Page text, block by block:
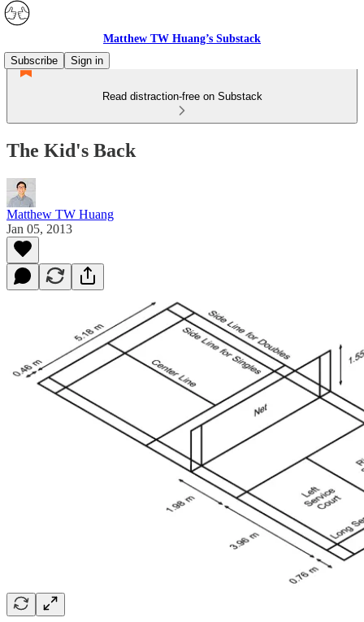
Matthew TW Huang’s Substack
Subscribe
Sign in
Read distraction-free on Substack
The Kid's Back
Matthew TW Huang
Jan 05, 2013